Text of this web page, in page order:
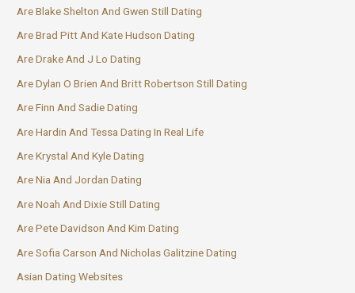
Are Blake Shelton And Gwen Still Dating
Are Brad Pitt And Kate Hudson Dating
Are Drake And J Lo Dating
Are Dylan O Brien And Britt Robertson Still Dating
Are Finn And Sadie Dating
Are Hardin And Tessa Dating In Real Life
Are Krystal And Kyle Dating
Are Nia And Jordan Dating
Are Noah And Dixie Still Dating
Are Pete Davidson And Kim Dating
Are Sofia Carson And Nicholas Galitzine Dating
Asian Dating Websites